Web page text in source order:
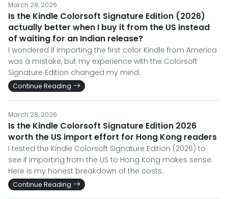
March 28, 2026
Is the Kindle Colorsoft Signature Edition (2026)
actually better when I buy it from the US instead
of waiting for an Indian release?
I wondered if importing the first color Kindle from America
was a mistake, but my experience with the Colorsoft
Signature Edition changed my mind.
Continue Reading
March 28, 2026
Is the Kindle Colorsoft Signature Edition 2026
worth the US import effort for Hong Kong readers
I tested the Kindle Colorsoft Signature Edition (2026) to
see if importing from the US to Hong Kong makes sense.
Here is my honest breakdown of the costs.
Continue Reading